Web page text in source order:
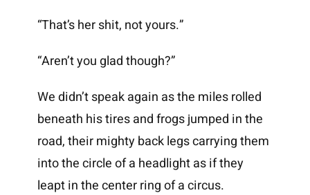
“That’s her shit, not yours.”
“Aren’t you glad though?”
We didn’t speak again as the miles rolled
beneath his tires and frogs jumped in the
road, their mighty back legs carrying them
into the circle of a headlight as if they
leapt in the center ring of a circus.